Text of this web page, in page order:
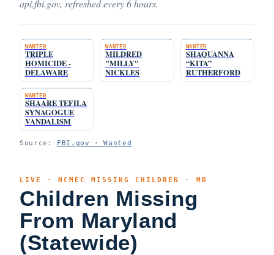
api.fbi.gov, refreshed every 6 hours.
WANTED
TRIPLE
HOMICIDE -
DELAWARE
WANTED
MILDRED
"MILLY"
NICKLES
WANTED
SHAQUANNA
“KITA”
RUTHERFORD
WANTED
SHAARE TEFILA
SYNAGOGUE
VANDALISM
Source: FBI.gov · Wanted
LIVE · NCMEC MISSING CHILDREN · MD
Children Missing
From Maryland
(Statewide)